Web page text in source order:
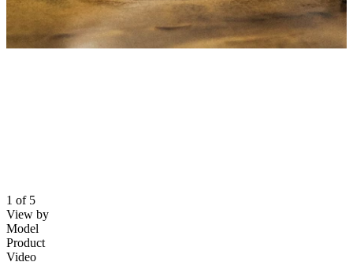
1 of 5
View by
Model
Product
Video